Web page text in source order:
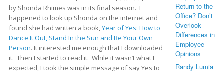
by Shonda Rhimes was in its final season. I
happened to look up Shonda on the internet and
found she had written a book,Year of Yes: How to
Dance It Out, Stand In the Sun and Be Your Own
Person. It interested me enough that I downloaded
it. Then I started to read it. While it wasn’t what I
expected, I took the simple message of say Yes to
Return to the
Office? Don’t
Overlook
Differences in
Employee
Opinions
Randy Lumia